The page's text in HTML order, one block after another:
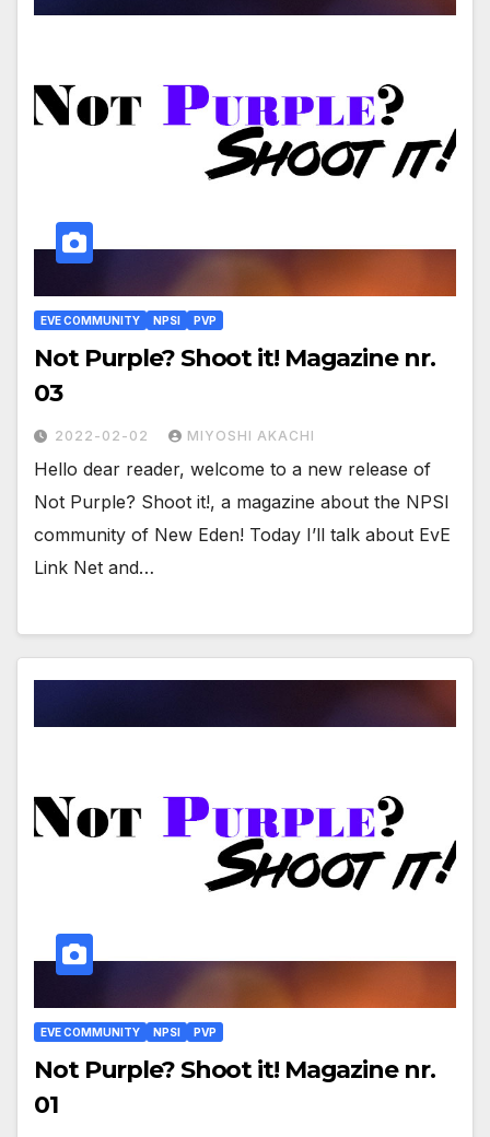
EVE COMMUNITY NPSI PVP
Not Purple? Shoot it! Magazine nr.
03
2022-02-02 MIYOSHI AKACHI
Hello dear reader, welcome to a new release of
Not Purple? Shoot it!, a magazine about the NPSI
community of New Eden! Today I’ll talk about EvE
Link Net and…
EVE COMMUNITY NPSI PVP
Not Purple? Shoot it! Magazine nr.
01